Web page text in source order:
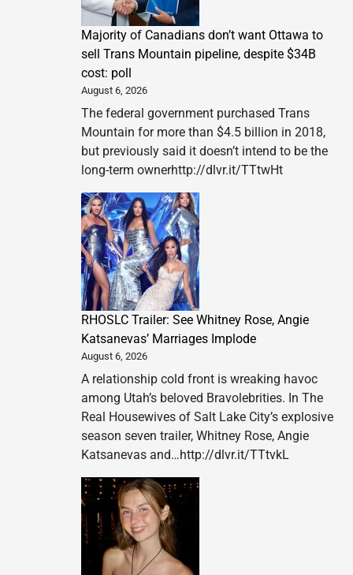
Majority of Canadians don’t want Ottawa to
sell Trans Mountain pipeline, despite $34B
cost: poll
August 6, 2026
The federal government purchased Trans
Mountain for more than $4.5 billion in 2018,
but previously said it doesn’t intend to be the
long-term ownerhttp://dlvr.it/TTtwHt
RHOSLC Trailer: See Whitney Rose, Angie
Katsanevas’ Marriages Implode
August 6, 2026
A relationship cold front is wreaking havoc
among Utah’s beloved Bravolebrities. In The
Real Housewives of Salt Lake City’s explosive
season seven trailer, Whitney Rose, Angie
Katsanevas and…http://dlvr.it/TTtvkL